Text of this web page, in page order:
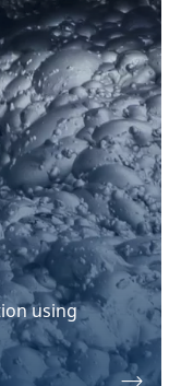
using